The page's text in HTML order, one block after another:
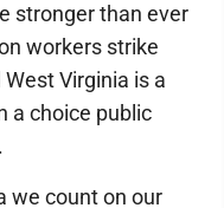
stronger than ever
workers strike
Virginia is a
a choice public
we count on our